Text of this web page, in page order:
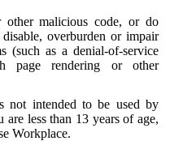
other malicious code, or do
overburden or impair
(such as a denial-of-service
page rendering or other
not intended to be used by
less than 13 years of age,
Workplace.